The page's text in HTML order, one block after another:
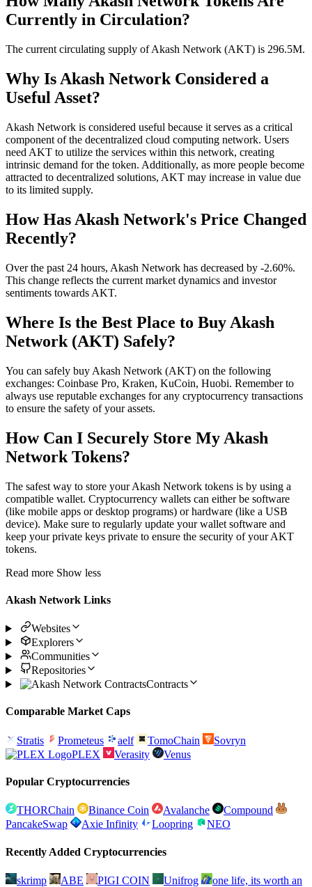
Currently in Circulation?
The current circulating supply of Akash Network (AKT) is 296.5M.
Why Is Akash Network Considered a
Useful Asset?
Akash Network is considered useful because it serves as a critical
component of the decentralized cloud computing network. Users
need AKT to utilize the services within this network, creating
intrinsic demand for the token. Additionally, as more people become
attracted to decentralized solutions, AKT may increase in value due
to its limited supply.
How Has Akash Network's Price Changed
Recently?
Over the past 24 hours, Akash Network has decreased by -2.60%.
This change reflects the current market dynamics and investor
sentiments towards AKT.
Where Is the Best Place to Buy Akash
Network (AKT) Safely?
You can safely buy Akash Network (AKT) on the following
exchanges: Coinbase Pro, Kraken, KuCoin, Huobi. Remember to
always use reputable exchanges for any cryptocurrency transactions
to ensure the safety of your assets.
How Can I Securely Store My Akash
Network Tokens?
The safest way to store your Akash Network tokens is by using a
compatible wallet. Cryptocurrency wallets can either be software
(like mobile apps or desktop programs) or hardware (like a USB
device). Make sure to regularly update your wallet software and
keep your private keys private to ensure the security of your AKT
tokens.
Read more Show less
Akash Network Links
Websites
Explorers
Communities
Repositories
Contracts
Comparable Market Caps
Stratis Prometeus aelf TomoChain
Sovryn
PLEX
Verasity Venus
Popular Cryptocurrencies
THORChain Binance Coin Avalanche
Compound
PancakeSwap
Axie Infinity Loopring NEO
Recently Added Cryptocurrencies
skrimp ABE PIGI COIN Unifrog
one life, its worth an